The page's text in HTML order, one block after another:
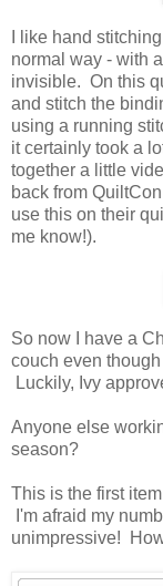
I like hand
normal way - with
invisible. On this
and stitch the
using a running
it certainly took a
together a little
back from
use this on their
me know!).
So now I have a
couch even
Luckily, Ivy
Anyone else
season?
This is the first
I'm afraid my
unimpressive!